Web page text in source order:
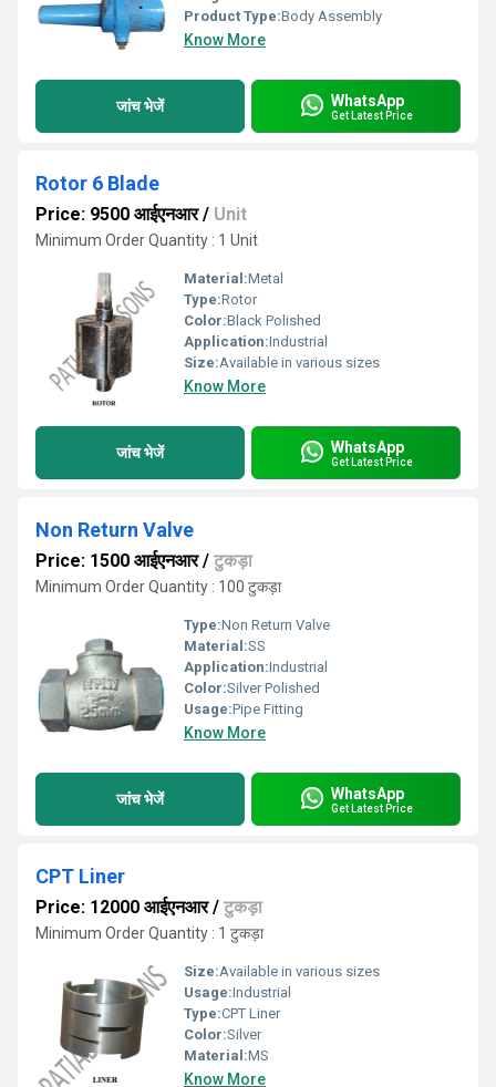
Product Type:Body Assembly
Know More
जांच भेजें WhatsApp
Get Latest Price
Rotor 6 Blade
Price: 9500 आईएनआर/ Unit
Minimum Order Quantity : 1 Unit
Material:Metal
Type:Rotor
Color:Black Polished
Application:Industrial
Size:Available in various sizes
Know More
जांच भेजें WhatsApp
Get Latest Price
Non Return Valve
Price: 1500 आईएनआर/ टुकड़ा
Minimum Order Quantity : 100 टुकड़ा
Type:Non Return Valve
Material:SS
Application:Industrial
Color:Silver Polished
Usage:Pipe Fitting
Know More
जांच भेजें WhatsApp
Get Latest Price
CPT Liner
Price: 12000 आईएनआर/ टुकड़ा
Minimum Order Quantity : 1 टुकड़ा
Size:Available in various sizes
Usage:Industrial
Type:CPT Liner
Color:Silver
Material:MS
Know More